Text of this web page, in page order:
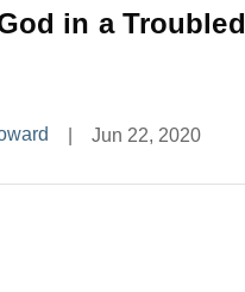
in a Troubled
Jun 22, 2020